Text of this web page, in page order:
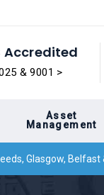
Accredited
& 9001 >
Asset
Management
Glasgow, Belfast